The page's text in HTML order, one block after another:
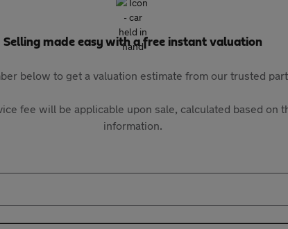
Selling made easy with a free instant valuation
below to get a valuation estimate from our trusted
fee will be applicable upon sale, calculated based on
information.